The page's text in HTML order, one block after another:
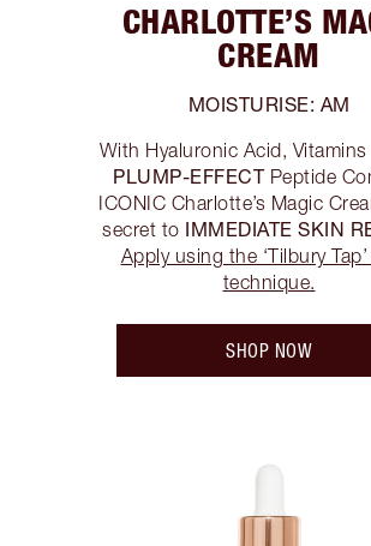
CHARLOTTE’S
CREAM
MOISTURISE: AM
With Hyaluronic Acid, Vitamins
PLUMP-EFFECTPeptide
ICONIC Charlotte’s Magic
secret to IMMEDIATE SKIN
Apply using the ‘Tilbury Tap’
technique.
SHOP NOW